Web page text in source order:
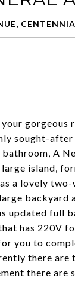
gorgeous
sought-
A
island,
a lovely
backyard
updated full
has 220V
you to
there
there